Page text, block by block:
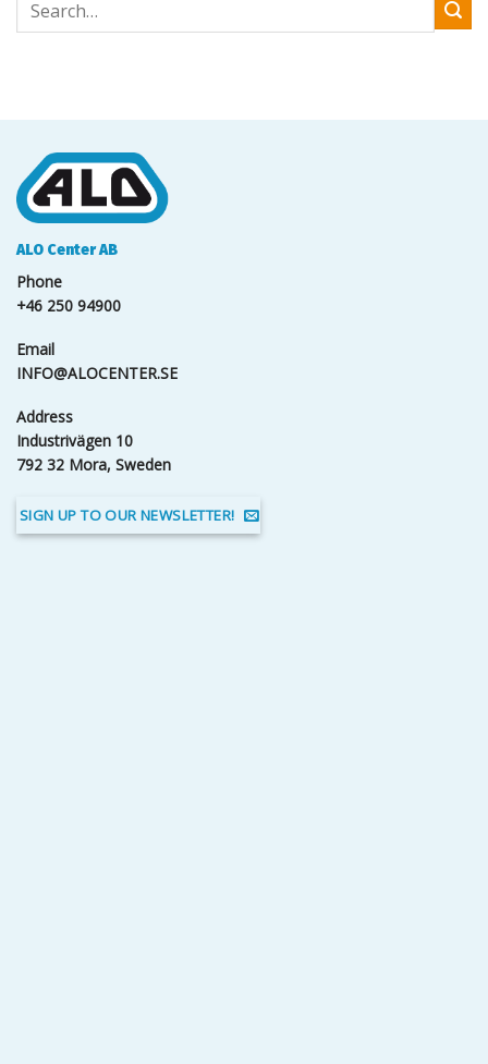
ALO Center AB
Phone
+46 250 94900
Email
INFO@ALOCENTER.SE
Address
Industrivägen 10
792 32 Mora, Sweden
SIGN UP TO OUR NEWSLETTER!